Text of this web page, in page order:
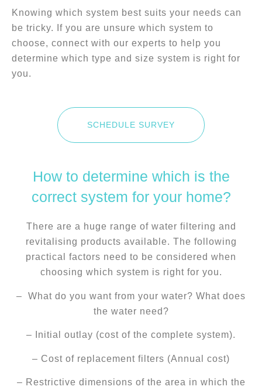
Knowing which system best suits your needs can
be tricky. If you are unsure which system to
choose, connect with our experts to help you
determine which type and size system is right for
you.
SCHEDULE SURVEY
How to determine which is the
correct system for your home?
There are a huge range of water filtering and
revitalising products available. The following
practical factors need to be considered when
choosing which system is right for you.
– What do you want from your water? What does
the water need?
– Initial outlay (cost of the complete system).
– Cost of replacement filters (Annual cost)
– Restrictive dimensions of the area in which the